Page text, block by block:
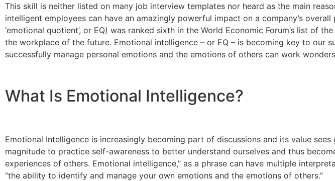
This skill is neither listed on many job interview templates nor heard as the main
intelligent employees can have an amazingly powerful impact on a company’s
‘emotional quotient’, or EQ) was ranked sixth in the World Economic Forum’s list of
the workplace of the future. Emotional intelligence – or EQ – is becoming key to our
successfully manage personal emotions and the emotions of others can work
What Is Emotional Intelligence?
Emotional Intelligence is increasingly becoming part of discussions and its value
magnitude to practice self-awareness to better understand ourselves and thus
experiences of others. Emotional intelligence,” as a phrase can have multiple
“the ability to identify and manage your own emotions and the emotions of others.”